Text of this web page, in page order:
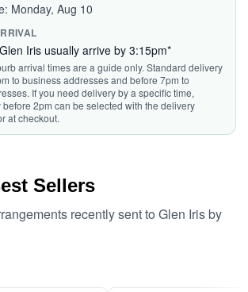
Monday, Aug 10
Iris usually arrive by 3:15pm*
arrival times are a guide only. Standard delivery
to business addresses and before 7pm to
If you need delivery by a specific time,
before 2pm can be selected with the delivery
at checkout.
Sellers
recently sent to Glen Iris by